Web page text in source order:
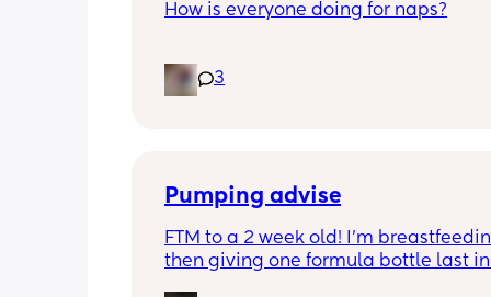
How is everyone doing for naps?
half hour naps and one solid 1 hour -
nap a day
3
Pumping advise
FTM to a 2 week old! I’m
then giving one formula bottle last